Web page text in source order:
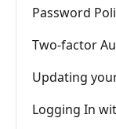
Password
Two-factor
Updating
Logging In